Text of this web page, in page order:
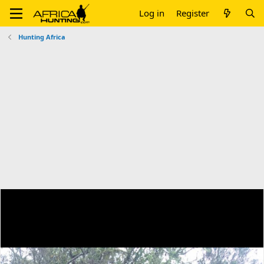
Log in Register
Hunting Africa